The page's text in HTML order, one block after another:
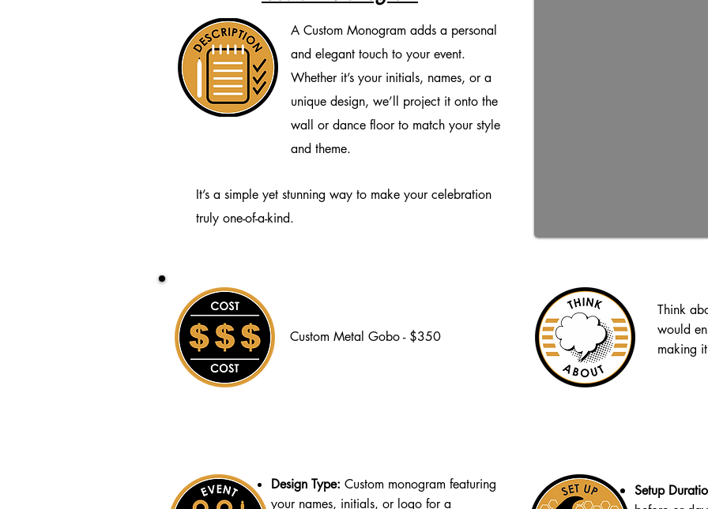
A Custom Monogram adds a personal
and elegant touch to your event.
Whether it’s your initials, names, or a
unique design, we’ll project it onto the
wall or dance floor to match your style
and theme.
It’s a simple yet stunning way to make your celebration
truly one-of-a-kind.
Custom Metal Gobo - $350
Think
would
making
Design Type: Custom monogram featuring
your names, initials, or logo for a
Setup